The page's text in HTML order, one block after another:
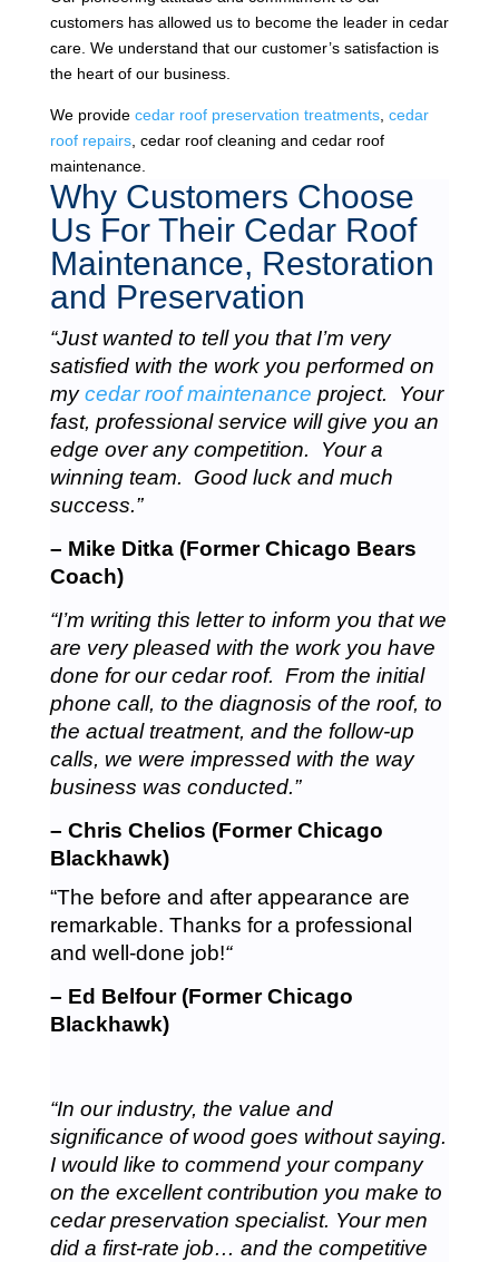
customers has allowed us to become the leader in cedar
care. We understand that our customer’s satisfaction is
the heart of our business.
We provide cedar roof preservation treatments, cedar
roof repairs, cedar roof cleaning and cedar roof
maintenance.
Why Customers Choose
Us For Their Cedar Roof
Maintenance, Restoration
and Preservation
“Just wanted to tell you that I’m very
satisfied with the work you performed on
mycedar roof maintenance project. Your
fast, professional service will give you an
edge over any competition. Your a
winning team. Good luck and much
success.”
– Mike Ditka (Former Chicago Bears
Coach)
“I’m writing this letter to inform you that we
are very pleased with the work you have
done for our cedar roof. From the initial
phone call, to the diagnosis of the roof, to
the actual treatment, and the follow-up
calls, we were impressed with the way
business was conducted.”
– Chris Chelios (Former Chicago
Blackhawk)
“The before and after appearance are
remarkable. Thanks for a professional
and well-done job!“
– Ed Belfour (Former Chicago
Blackhawk)
“In our industry, the value and
significance of wood goes without saying.
I would like to commend your company
on the excellent contribution you make to
cedar preservation specialist. Your men
did a first-rate job… and the competitive